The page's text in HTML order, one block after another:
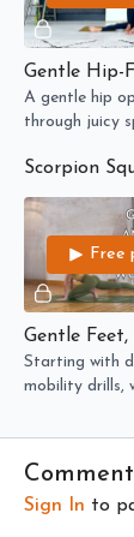
A gentle hip
through juicy
Scorpion
Free
Starting with
mobility drills,
mobilisation
working
squat!
Sign In to